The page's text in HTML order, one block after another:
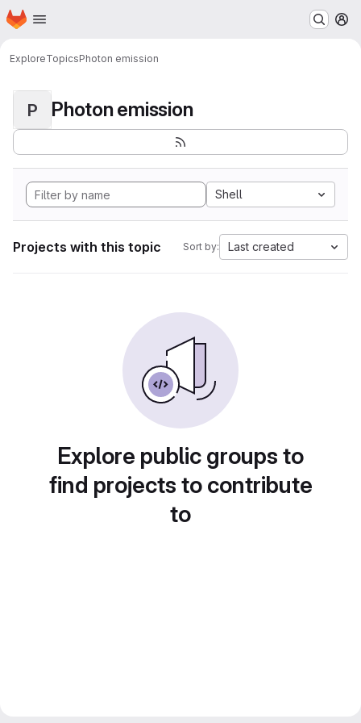
Skip to main content
Homepage
ExploreTopicsPhoton emission
P Photon emission
Shell
Projects with this topic Sort by: Last created
Explore public groups to
find projects to contribute
to